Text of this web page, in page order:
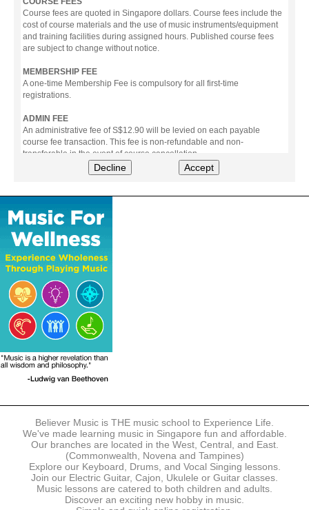
Course fees are quoted in Singapore dollars. Course fees include the
cost of course materials and the use of music instruments/equipment
and training facilities during assigned hours. Published course fees
are subject to change without notice.
MEMBERSHIP FEE
A one-time Membership Fee is compulsory for all first-time
registrations.
ADMIN FEE
An administrative fee of S$12.90 will be levied on each payable
course fee transaction. This fee is non-refundable and non-
transferable in the event of course cancellation.
The following modes of payment are accepted:
- Online Payment via Credit Card (VISA/MasterCard)
- PayNow
- GrabPay
- Over the Counter
Instalment plans are available for DBS/POSB/UOB Visa/Mastercard
holders.
Payment in full must be made upon the submission of your
registration, prior to your first lesson.
Notwithstanding payment, Believer Music reserves the right to reject or
terminate any registrations.
REGISTRATION
accordance with the registration and term dates stipulated on the
website. Registration deadlines may be amended without prior notice
based on course availability and capacity.
By submitting a registration, you confirm that the details contained in
the submitted registration are correct in all aspects.
The Management reserves the right, at any time, to limit, refuse or
discontinue any registrations in full or in part, including but not limited
Decline Accept
Believer Music is THE music school to Experience Life.
We've made learning music in Singapore fun and affordable.
Our branches are located in the West, Central, and East.
(Commonwealth, Novena and Tampines)
Explore our Keyboard, Drums, and Vocal Singing lessons.
Join our Electric Guitar, Cajon, Ukulele or Guitar classes.
Music lessons are catered to both children and adults.
Discover an exciting new hobby in music.